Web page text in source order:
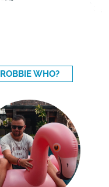
ROBBIE WHO?